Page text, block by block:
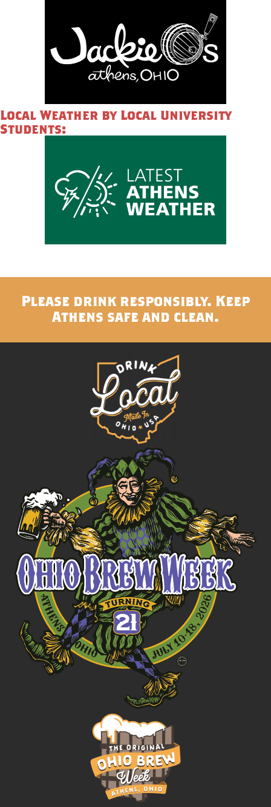
Local Weather by Local University
Students:
Please drink responsibly. Keep
Athens safe and clean.